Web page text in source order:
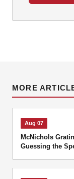
MORE
Aug 07
McNichols
Guessing the